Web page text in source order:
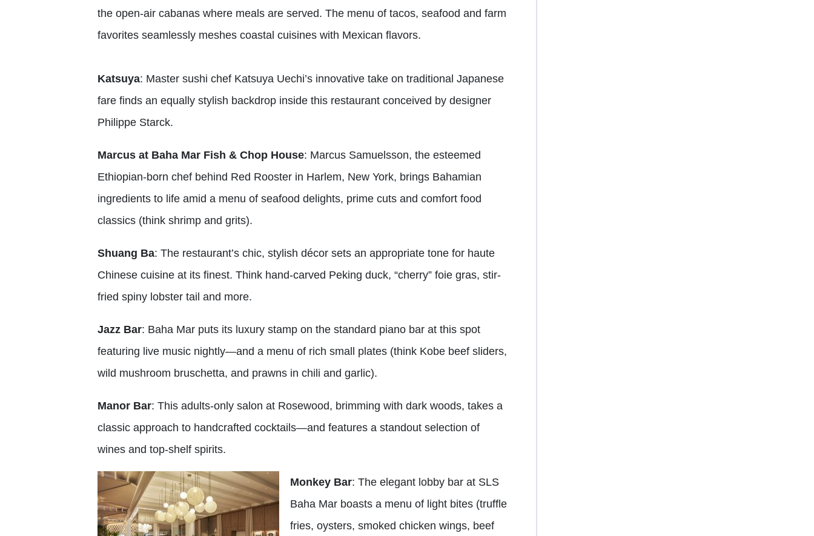
the open-air cabanas where meals are served. The menu of tacos, seafood and farm
favorites seamlessly meshes coastal cuisines with Mexican flavors.
Katsuya: Master sushi chef Katsuya Uechi’s innovative take on traditional Japanese
fare finds an equally stylish backdrop inside this restaurant conceived by designer
Philippe Starck.
Marcus at Baha Mar Fish & Chop House: Marcus Samuelsson, the esteemed
Ethiopian-born chef behind Red Rooster in Harlem, New York, brings Bahamian
ingredients to life amid a menu of seafood delights, prime cuts and comfort food
classics (think shrimp and grits).
Shuang Ba: The restaurant’s chic, stylish décor sets an appropriate tone for haute
Chinese cuisine at its finest. Think hand-carved Peking duck, “cherry” foie gras, stir-
fried spiny lobster tail and more.
Jazz Bar: Baha Mar puts its luxury stamp on the standard piano bar at this spot
featuring live music nightly—and a menu of rich small plates (think Kobe beef sliders,
wild mushroom bruschetta, and prawns in chili and garlic).
Manor Bar: This adults-only salon at Rosewood, brimming with dark woods, takes a
classic approach to handcrafted cocktails—and features a standout selection of
wines and top-shelf spirits.
Monkey Bar: The elegant lobby bar at SLS
Baha Mar boasts a menu of light bites (truffle
fries, oysters, smoked chicken wings, beef